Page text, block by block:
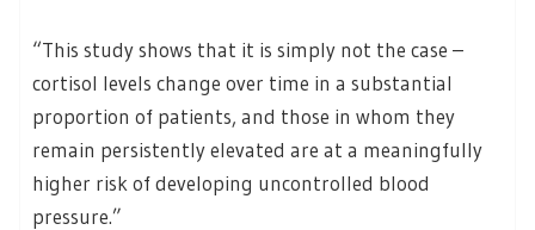
“This study shows that it is simply not the case –
cortisol levels change over time in a substantial
proportion of patients, and those in whom they
remain persistently elevated are at a meaningfully
higher risk of developing uncontrolled blood
pressure.”